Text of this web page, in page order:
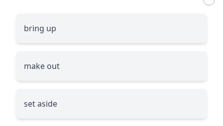
bring up
make out
set aside